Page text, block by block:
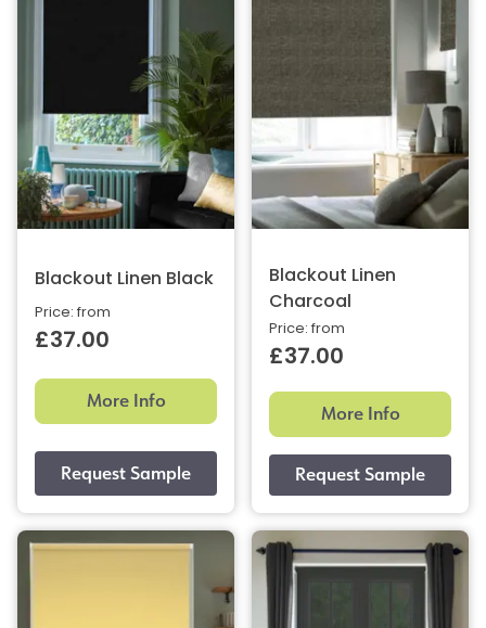
Blackout Linen Black
Price: from
£37.00
More Info
Blackout Linen
Charcoal
Price: from
£37.00
More Info